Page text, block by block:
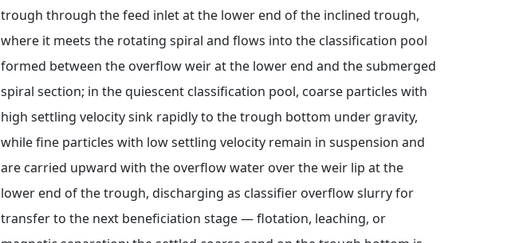
trough through the feed inlet at the lower end of the inclined trough,
where it meets the rotating spiral and flows into the classification pool
formed between the overflow weir at the lower end and the submerged
spiral section; in the quiescent classification pool, coarse particles with
high settling velocity sink rapidly to the trough bottom under gravity,
while fine particles with low settling velocity remain in suspension and
are carried upward with the overflow water over the weir lip at the
lower end of the trough, discharging as classifier overflow slurry for
transfer to the next beneficiation stage — flotation, leaching, or